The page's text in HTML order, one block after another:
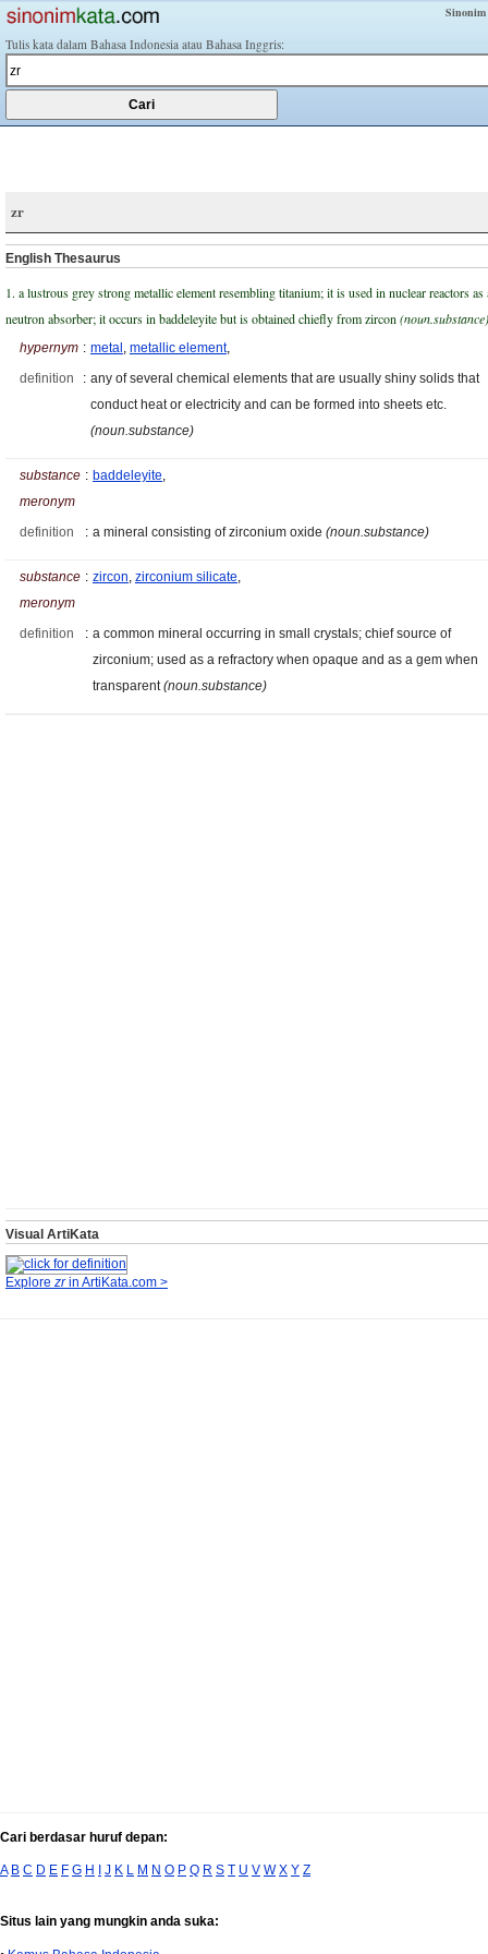
Tulis kata dalam Bahasa Indonesia atau Bahasa Inggris:
zr
English Thesaurus
1. a lustrous grey strong metallic element resembling titanium; it is used in nuclear reactors as
neutron absorber; it occurs in baddeleyite but is obtained chiefly from zircon (noun.substance)
hypernym : metal , metallic element,
definition
: any of several chemical elements that are usually shiny solids that
conduct heat or electricity and can be formed into sheets etc.
(noun.substance)
substance
meronym
: baddeleyite,
definition : a mineral consisting of zirconium oxide (noun.substance)
substance
meronym
: zircon, zirconium silicate,
definition : a common mineral occurring in small crystals; chief source of
zirconium; used as a refractory when opaque and as a gem when
transparent(noun.substance)
Visual ArtiKata
Explore zrin ArtiKata.com >
Cari berdasar huruf depan:
A B C D E F G H I J K L M N O P Q R S T U V W X Y Z
Situs lain yang mungkin anda suka: